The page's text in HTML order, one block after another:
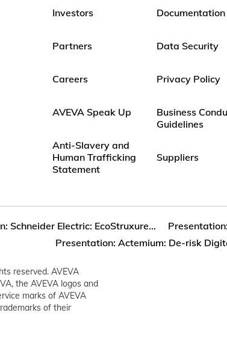
Investors
Partners
Careers
AVEVA Speak Up
Anti-Slavery and
Human Trafficking
Statement
Documentation
Data Security
Privacy Policy
Business
Guidelines
Suppliers
Schneider Electric: EcoStruxure...
Presentation: Actemium: De-risk
reserved. AVEVA
the AVEVA logos and
marks of AVEVA
of their